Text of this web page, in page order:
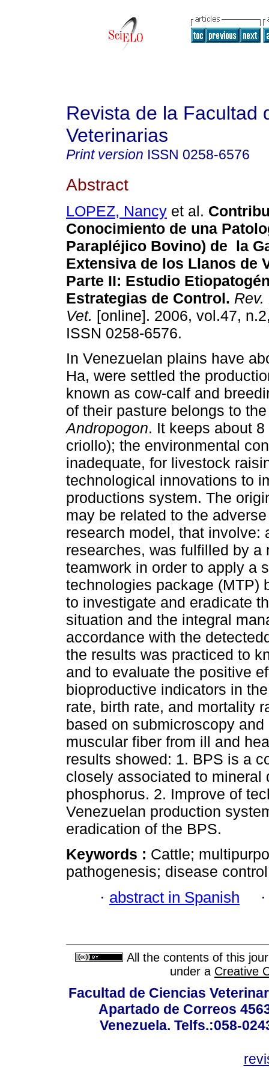
Revista de la Facultad
Veterinarias
Print version ISSN 0258-6576
Abstract
LOPEZ, Nancy et al.
Conocimiento de una
Parapléjico Bovino) de la
Extensiva de los Llanos de
Parte II: Estudio
Estrategias de Control.
Vet. [online]. 2006, vol.47,
ISSN 0258-6576.
In Venezuelan plains have
Ha, were settled the
known as cow-calf and
of their pasture belongs to
Andropogon. It keeps about
criollo); the environmental
inadequate, for livestock
technological innovations to
productions system. The
may be related to the
research model, that involve:
researches, was fulfilled by
teamwork in order to apply a
technologies package (MTP)
to investigate and eradicate
situation and the integral
accordance with the
the results was practiced to
and to evaluate the positive
bioproductive indicators in
rate, birth rate, and mortality
based on submicroscopy
muscular fiber from ill and
results showed: 1. BPS is a
closely associated to
phosphorus. 2. Improve of
Venezuelan production
eradication of the BPS.
Keywords : Cattle;
pathogenesis; disease
· abstract in Spanish
All the contents of this
under a Creative
Facultad de Ciencias
Apartado de Correos
Venezuela. Telfs.:058-